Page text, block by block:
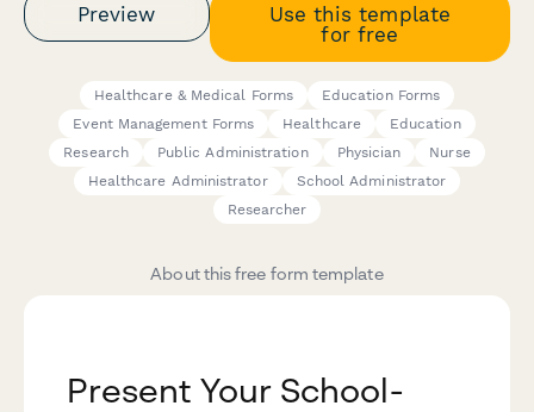
Preview
Use this template
for free
Healthcare & Medical Forms
Education Forms
Event Management Forms
Healthcare
Education
Research
Public Administration Physician
Nurse
Healthcare Administrator
School Administrator
Researcher
About this free form template
Present Your School-